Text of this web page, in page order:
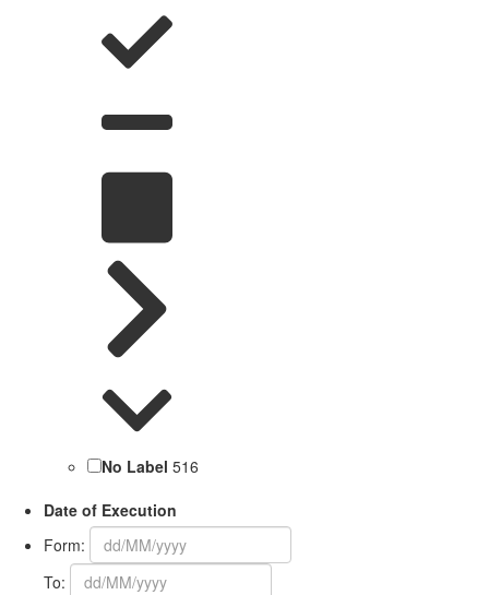
No Label 516
Date of Execution
Form:
To: